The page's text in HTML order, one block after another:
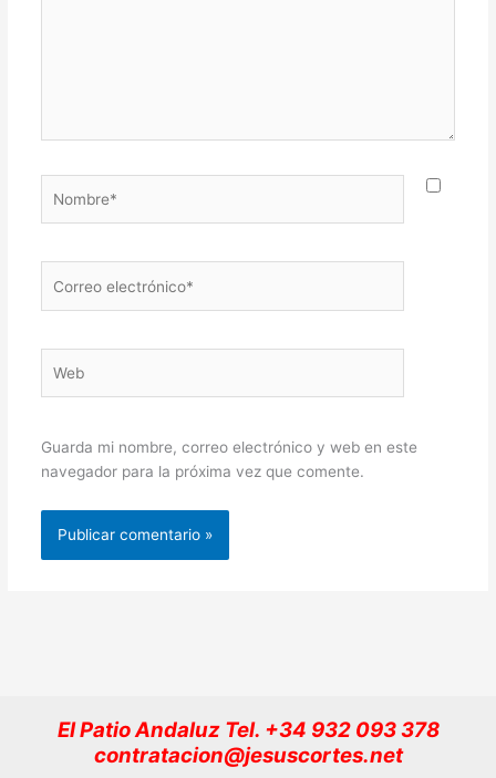
electrónico*
Guarda mi nombre, correo electrónico y web en este
navegador para la próxima vez que comente.
El Patio Andaluz Tel. +34 932 093 378
contratacion@jesuscortes.net